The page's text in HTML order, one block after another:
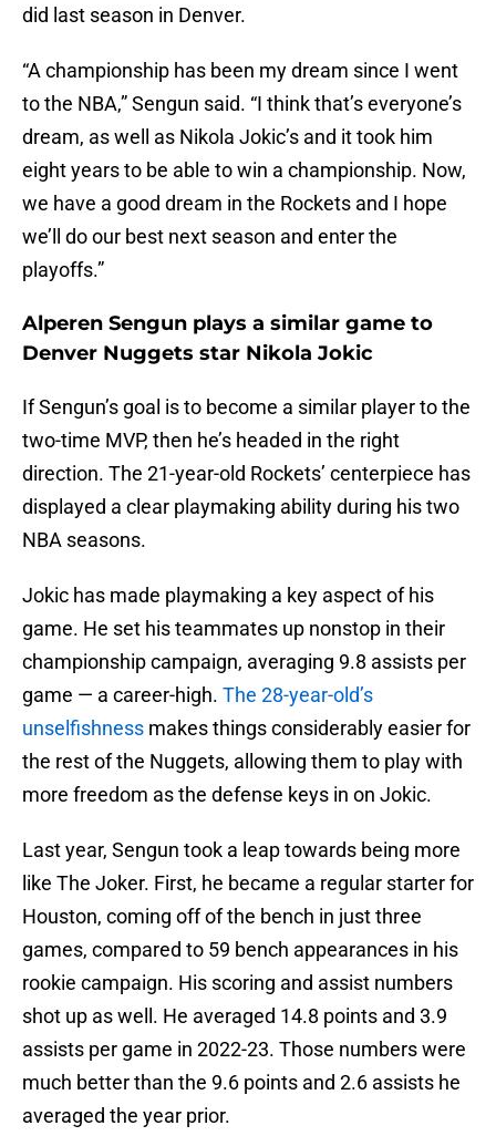
did last season in Denver.
“A championship has been my dream since I went
to the NBA,” Sengun said. “I think that’s everyone’s
dream, as well as Nikola Jokic’s and it took him
eight years to be able to win a championship. Now,
we have a good dream in the Rockets and I hope
we’ll do our best next season and enter the
playoffs.”
Alperen Sengun plays a similar game to
Denver Nuggets star Nikola Jokic
If Sengun’s goal is to become a similar player to the
two-time MVP, then he’s headed in the right
direction. The 21-year-old Rockets’ centerpiece has
displayed a clear playmaking ability during his two
NBA seasons.
Jokic has made playmaking a key aspect of his
game. He set his teammates up nonstop in their
championship campaign, averaging 9.8 assists per
game — a career-high. The 28-year-old’s
unselfishness makes things considerably easier for
the rest of the Nuggets, allowing them to play with
more freedom as the defense keys in on Jokic.
Last year, Sengun took a leap towards being more
like The Joker. First, he became a regular starter for
Houston, coming off of the bench in just three
games, compared to 59 bench appearances in his
rookie campaign. His scoring and assist numbers
shot up as well. He averaged 14.8 points and 3.9
assists per game in 2022-23. Those numbers were
much better than the 9.6 points and 2.6 assists he
averaged the year prior.